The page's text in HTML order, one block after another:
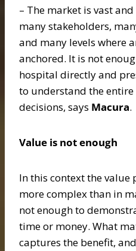
– The market is vast
many stakeholders,
and many levels where
anchored. It is not
hospital directly and
to understand the
decisions, says Macura.
Value is not enough
In this context the value
more complex than in
not enough to
time or money. What
captures the benefit,